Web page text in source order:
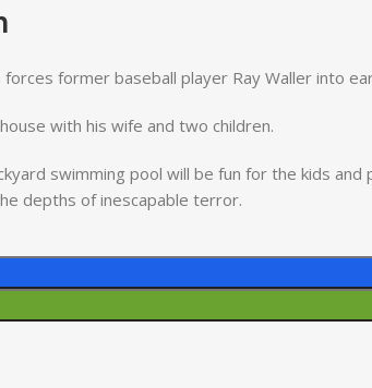
former baseball player Ray Waller into
with his wife and two children.
swimming pool will be fun for the kids
depths of inescapable terror.